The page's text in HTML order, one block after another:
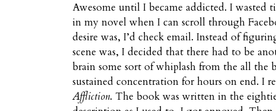
Awesome until I became addicted. I wasted
in my novel when I can scroll through
desire was, I’d check email. Instead of
scene was, I decided that there had to be
brain some sort of whiplash from the all the
sustained concentration for hours on end. I
Affliction. The book was written in the